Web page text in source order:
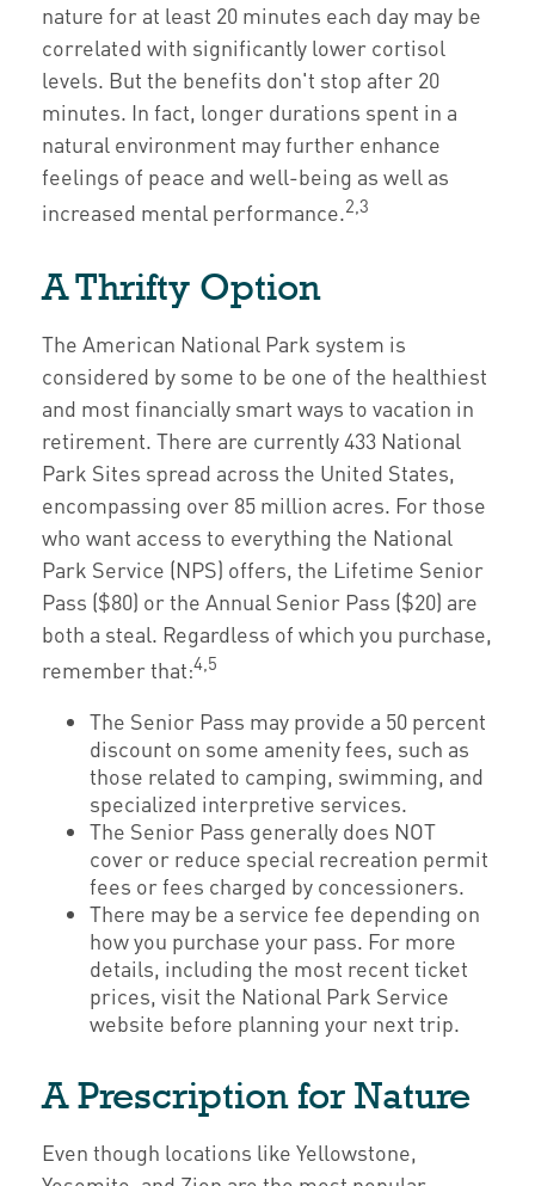
nature for at least 20 minutes each day may be
correlated with significantly lower cortisol
levels. But the benefits don't stop after 20
minutes. In fact, longer durations spent in a
natural environment may further enhance
feelings of peace and well-being as well as
increased mental performance.2,3
A Thrifty Option
The American National Park system is
considered by some to be one of the healthiest
and most financially smart ways to vacation in
retirement. There are currently 433 National
Park Sites spread across the United States,
encompassing over 85 million acres. For those
who want access to everything the National
Park Service (NPS) offers, the Lifetime Senior
Pass ($80) or the Annual Senior Pass ($20) are
both a steal. Regardless of which you purchase,
remember that:4,5
The Senior Pass may provide a 50 percent
discount on some amenity fees, such as
those related to camping, swimming, and
specialized interpretive services.
The Senior Pass generally does NOT
cover or reduce special recreation permit
fees or fees charged by concessioners.
There may be a service fee depending on
how you purchase your pass. For more
details, including the most recent ticket
prices, visit the National Park Service
website before planning your next trip.
A Prescription for Nature
Even though locations like Yellowstone,